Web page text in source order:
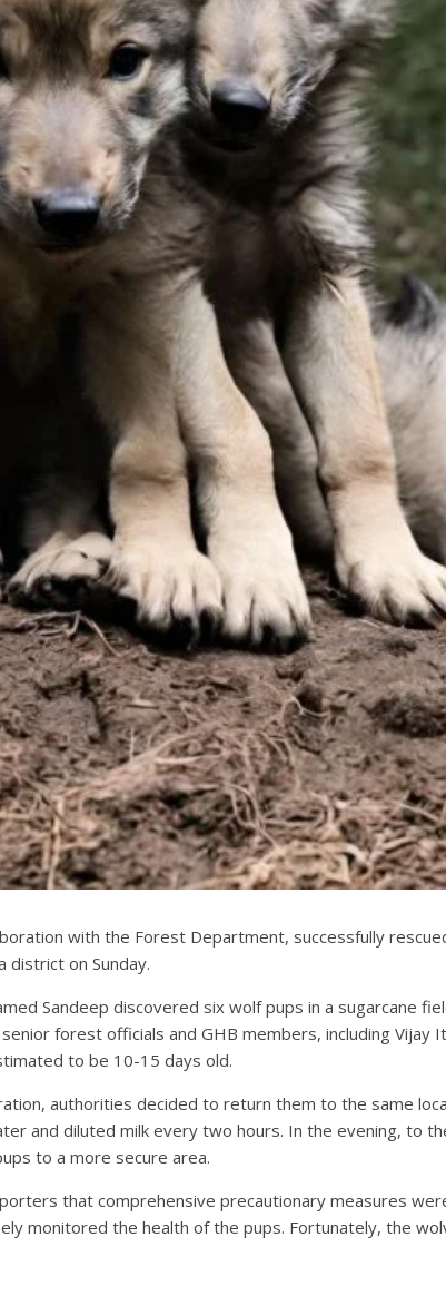
with the Forest Department, successfully
district on Sunday.
Sandeep discovered six wolf pups in a sugarcane
forest officials and GHB members, including Vijay
to be 10-15 days old.
authorities decided to return them to the same
and diluted milk every two hours. In the evening, to
to a more secure area.
that comprehensive precautionary measures
monitored the health of the pups. Fortunately, the